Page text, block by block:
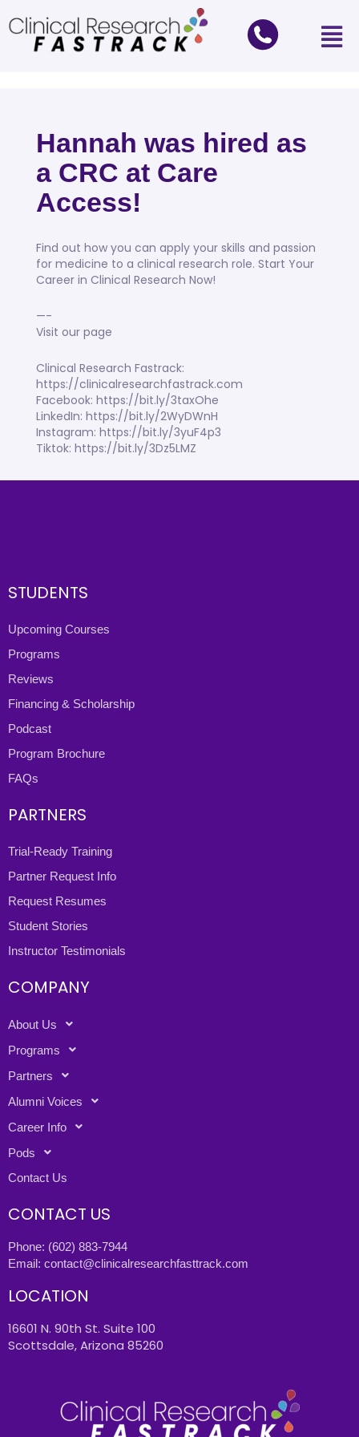
Hannah was hired as
a CRC at Care
Access!
Find out how you can apply your skills and passion
for medicine to a clinical research role. Start Your
Career in Clinical Research Now!
—-
Visit our page
Clinical Research Fastrack:
https://clinicalresearchfastrack.com
Facebook: https://bit.ly/3taxOhe
LinkedIn: https://bit.ly/2WyDWnH
Instagram: https://bit.ly/3yuF4p3
Tiktok: https://bit.ly/3Dz5LMZ
STUDENTS
Upcoming Courses
Programs
Reviews
Financing & Scholarship
Podcast
Program Brochure
FAQs
PARTNERS
Trial-Ready Training
Partner Request Info
Request Resumes
Student Stories
Instructor Testimonials
COMPANY
About Us
Programs
Partners
Alumni Voices
Career Info
Pods
Contact Us
CONTACT US
Phone: (602) 883-7944
Email: contact@clinicalresearchfasttrack.com
LOCATION
16601 N. 90th St. Suite 100
Scottsdale, Arizona 85260